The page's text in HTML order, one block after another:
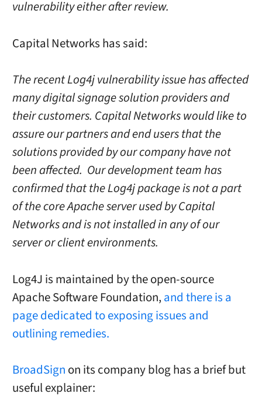
vulnerability either after review.
Capital Networks has said:
The recent Log4j vulnerability issue has affected
many digital signage solution providers and
their customers. Capital Networks would like to
assure our partners and end users that the
solutions provided by our company have not
been affected. Our development team has
confirmed that the Log4j package is not a part
of the core Apache server used by Capital
Networks and is not installed in any of our
server or client environments.
Log4J is maintained by the open-source
Apache Software Foundation,and there is a
page dedicated to exposing issues and
outlining remedies.
BroadSign on its company blog has a brief but
useful explainer: